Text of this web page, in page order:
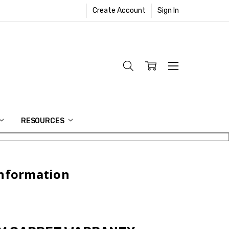
Create Account Sign In
RESOURCES